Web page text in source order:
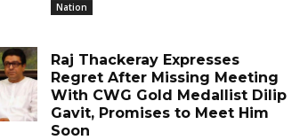
Nation
Raj Thackeray Expresses
Regret After Missing Meeting
With CWG Gold Medallist Dilip
Gavit, Promises to Meet Him
Soon